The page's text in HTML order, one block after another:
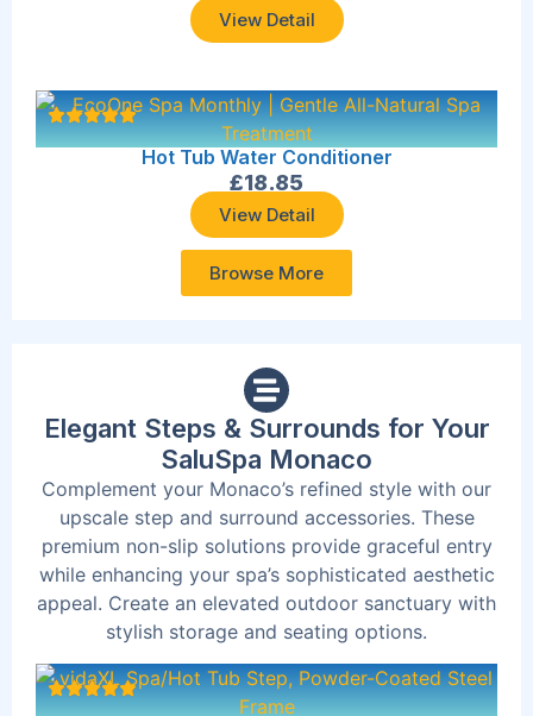
View Detail
Hot Tub Water Conditioner
£18.85
View Detail
Browse More
Elegant Steps & Surrounds for Your
SaluSpa Monaco
Complement your Monaco’s refined style with our
upscale step and surround accessories. These
premium non-slip solutions provide graceful entry
while enhancing your spa’s sophisticated aesthetic
appeal. Create an elevated outdoor sanctuary with
stylish storage and seating options.